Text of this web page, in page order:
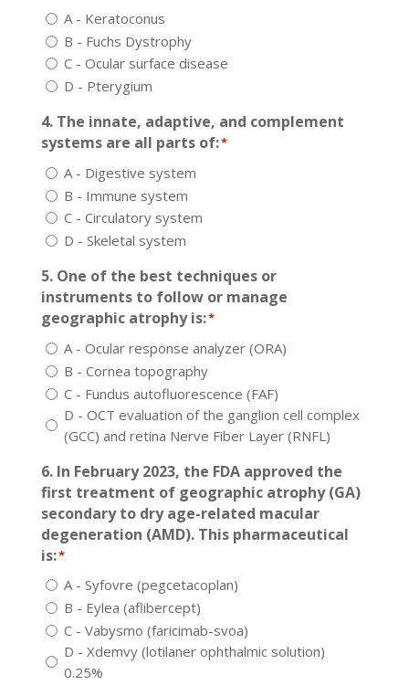
A - Keratoconus
B - Fuchs Dystrophy
C - Ocular surface disease
D - Pterygium
4. The innate, adaptive, and complement
systems are all parts of:*
A - Digestive system
B - Immune system
C - Circulatory system
D - Skeletal system
5. One of the best techniques or
instruments to follow or manage
geographic atrophy is:*
A - Ocular response analyzer (ORA)
B - Cornea topography
C - Fundus autofluorescence (FAF)
D - OCT evaluation of the ganglion cell complex
(GCC) and retina Nerve Fiber Layer (RNFL)
6. In February 2023, the FDA approved the
first treatment of geographic atrophy (GA)
secondary to dry age-related macular
degeneration (AMD). This pharmaceutical
is:*
A - Syfovre (pegcetacoplan)
B - Eylea (aflibercept)
C - Vabysmo (faricimab-svoa)
D - Xdemvy (lotilaner ophthalmic solution)
0.25%